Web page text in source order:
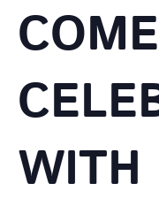
COME
WITH